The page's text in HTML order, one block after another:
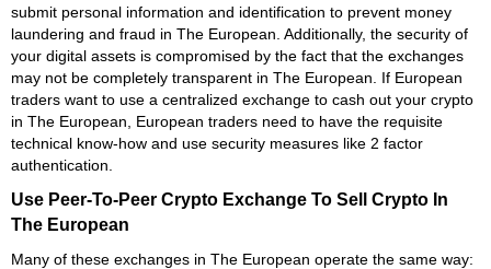
submit personal information and identification to prevent money
laundering and fraud in The European. Additionally, the security of
your digital assets is compromised by the fact that the exchanges
may not be completely transparent in The European. If European
traders want to use a centralized exchange to cash out your crypto
in The European, European traders need to have the requisite
technical know-how and use security measures like 2 factor
authentication.
Use Peer-To-Peer Crypto Exchange To Sell Crypto In
The European
Many of these exchanges in The European operate the same way: